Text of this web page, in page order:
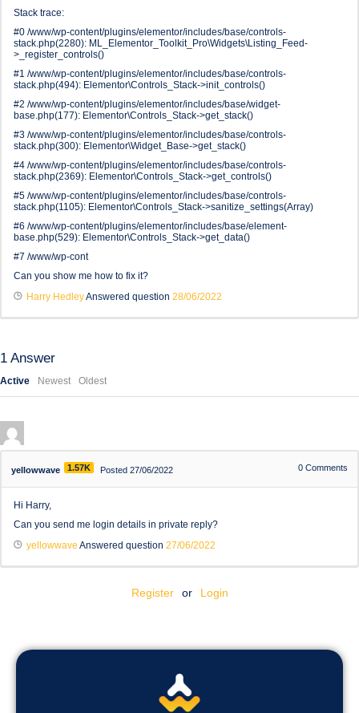
Stack trace:
#0 /www/wp-content/plugins/elementor/includes/base/controls-
stack.php(2280): ML_Elementor_Toolkit_Pro\Widgets\Listing_Feed-
>_register_controls()
#1 /www/wp-content/plugins/elementor/includes/base/controls-
stack.php(494): Elementor\Controls_Stack->init_controls()
#2 /www/wp-content/plugins/elementor/includes/base/widget-
base.php(177): Elementor\Controls_Stack->get_stack()
#3 /www/wp-content/plugins/elementor/includes/base/controls-
stack.php(300): Elementor\Widget_Base->get_stack()
#4 /www/wp-content/plugins/elementor/includes/base/controls-
stack.php(2369): Elementor\Controls_Stack->get_controls()
#5 /www/wp-content/plugins/elementor/includes/base/controls-
stack.php(1105): Elementor\Controls_Stack->sanitize_settings(Array)
#6 /www/wp-content/plugins/elementor/includes/base/element-
base.php(529): Elementor\Controls_Stack->get_data()
#7 /www/wp-cont
Can you show me how to fix it?
Harry HedleyAnswered question 28/06/2022
1 Answer
Active Newest Oldest
yellowwave 1.57K Posted 27/06/2022 0 Comments
Hi Harry,
Can you send me login details in private reply?
yellowwave Answered question 27/06/2022
Register or Login